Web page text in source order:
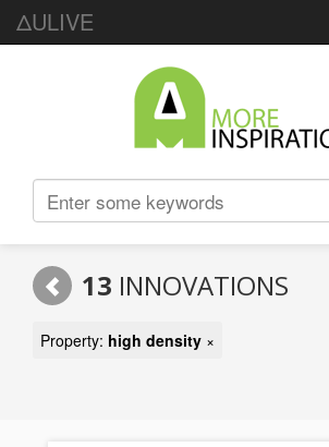
ΔULIVE
13 INNOVATIONS
Property: high density ×